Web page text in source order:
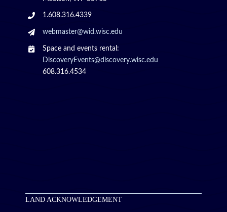
1.608.316.4339
webmaster@wid.wisc.edu
Space and events rental:
DiscoveryEvents@discovery.wisc.edu
608.316.4534
LAND ACKNOWLEDGEMENT